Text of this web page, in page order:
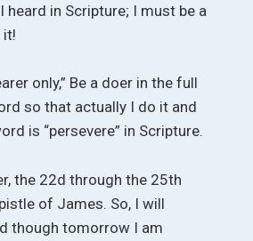
heard in Scripture; I must be a
it!
only,” Be a doer in the full
so that actually I do it and
is “persevere” in Scripture.
the 22d through the 25th
of James. So, I will
though tomorrow I am